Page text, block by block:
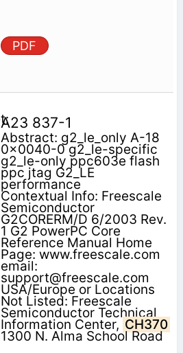
PDF
A23 837-1
Abstract: g2_le_only A-18
0x0040-0 g2_le-specific
g2_le-only ppc603e flash
ppc jtag G2_LE
performance
Contextual Info: Freescale
Semiconductor
G2CORERM/D 6/2003 Rev.
1 G2 PowerPC Core
Reference Manual Home
Page: www.freescale.com
email:
support@freescale.com
USA/Europe or Locations
Not Listed: Freescale
Semiconductor Technical
Information Center, CH370
1300 N. Alma School Road